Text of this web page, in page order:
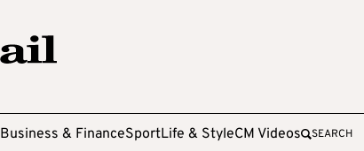
Business & FinanceSportLife & StyleCM Videos SEARCH